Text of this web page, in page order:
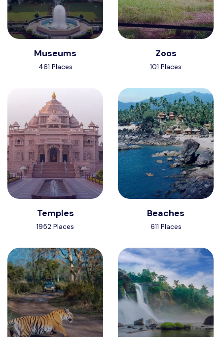
Museums
461 Places
Zoos
101 Places
Temples
1952 Places
Beaches
611 Places